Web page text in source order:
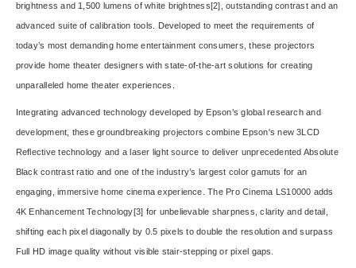
brightness and 1,500 lumens of white brightness[2] , outstanding contrast and an
advanced suite of calibration tools. Developed to meet the requirements of
today’s most demanding home entertainment consumers, these projectors
provide home theater designers with state-of-the-art solutions for creating
unparalleled home theater experiences.
Integrating advanced technology developed by Epson’s global research and
development, these groundbreaking projectors combine Epson's new 3LCD
Reflective technology and a laser light source to deliver unprecedented Absolute
Black contrast ratio and one of the industry’s largest color gamuts for an
engaging, immersive home cinema experience. The Pro Cinema LS10000 adds
4K Enhancement Technology[3] for unbelievable sharpness, clarity and detail,
shifting each pixel diagonally by 0.5 pixels to double the resolution and surpass
Full HD image quality without visible stair-stepping or pixel gaps.